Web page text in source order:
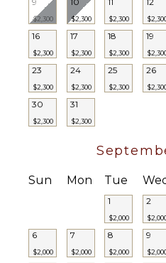
ENTERTAINMENT
Television
Satellite
Or Cable
Smart Tv
STAFF
$2,300 $2,300 $2,300
16
$2,300
17
$2,300
18
$2,300
19
23
$2,300
24
$2,300
25
$2,300
26
30
$2,300
31
$2,300
Sun Mon Tue
1
$2,000
2
6
$2,000
7
$2,000
8
$2,000
9